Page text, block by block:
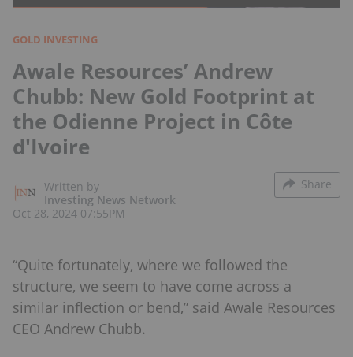
GOLD INVESTING
Awale Resources’ Andrew
Chubb: New Gold Footprint at
the Odienne Project in Côte
d'Ivoire
Written by
Investing News Network
Oct 28, 2024 07:55PM
Share
“Quite fortunately, where we followed the
structure, we seem to have come across a
similar inflection or bend,” said Awale Resources
CEO Andrew Chubb.